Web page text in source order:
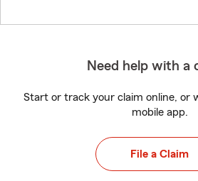
Need help with a
Start or track your claim online, or
mobile app.
File a Claim